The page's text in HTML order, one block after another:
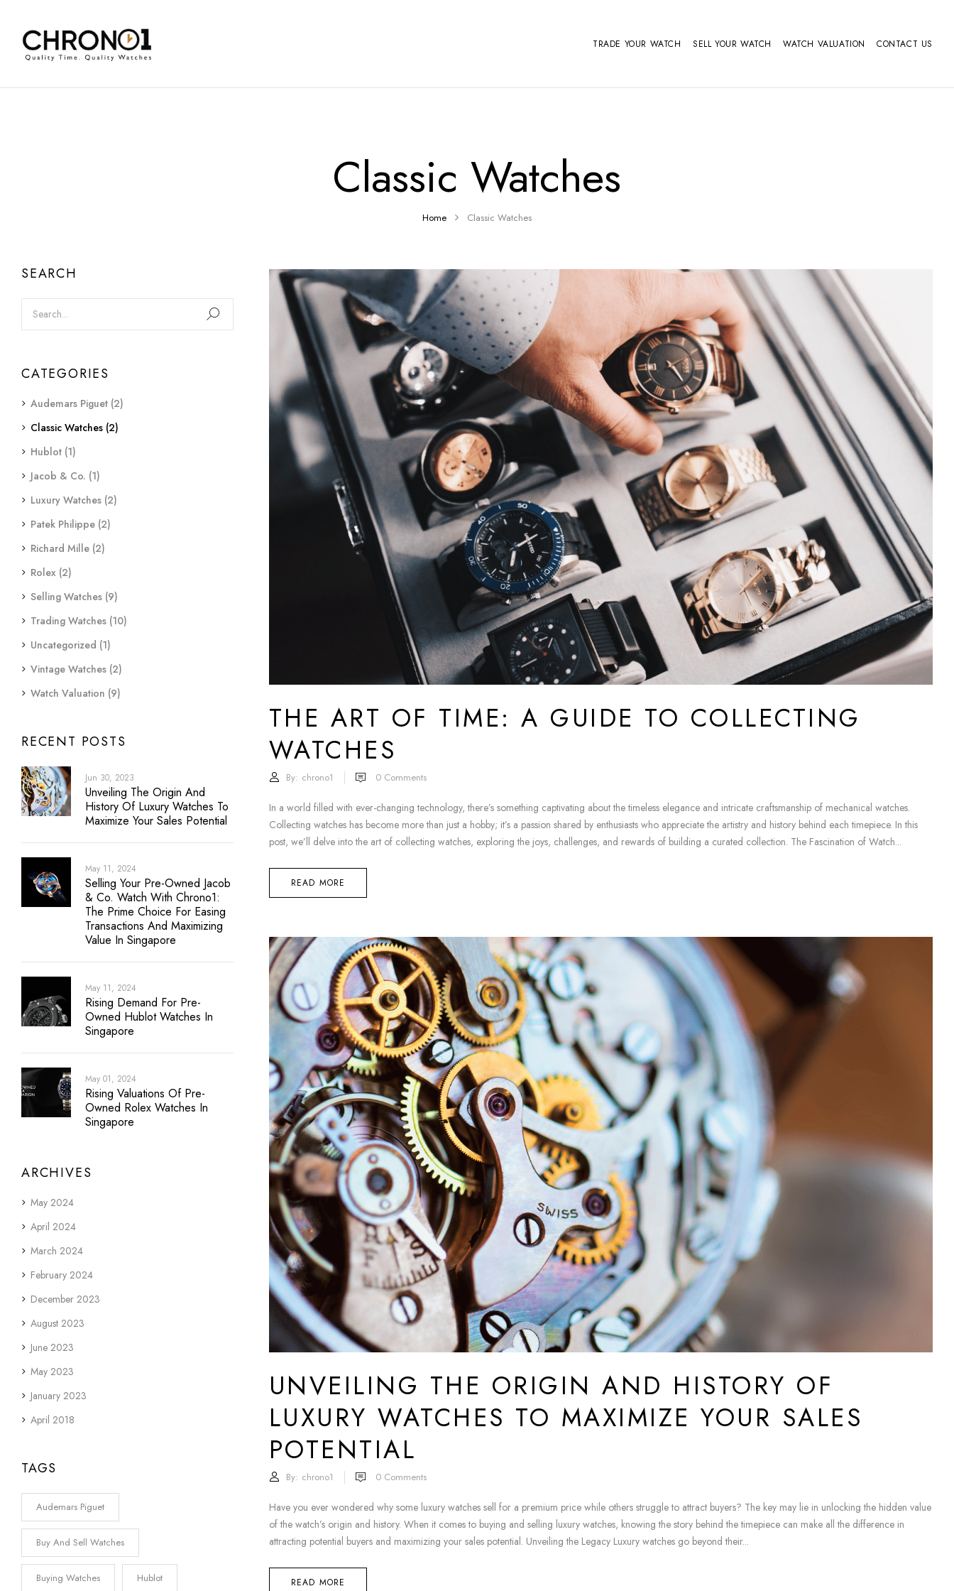
TRADE YOUR WATCH SELL YOUR WATCH WATCH VALUATION CONTACT US
Classic Watches
Home Classic Watches
SEARCH
CATEGORIES
Audemars Piguet (2)
Classic Watches (2)
Hublot (1)
Jacob & Co. (1)
Luxury Watches (2)
Patek Philippe (2)
Richard Mille (2)
Rolex (2)
Selling Watches (9)
Trading Watches (10)
Uncategorized (1)
Vintage Watches (2)
Watch Valuation (9)
RECENT POSTS
Jun 30, 2023
Unveiling The Origin And
History Of Luxury Watches To
Maximize Your Sales Potential
May 11, 2024
Selling Your Pre-Owned Jacob
& Co. Watch With Chrono1:
The Prime Choice For Easing
Transactions And Maximizing
Value In Singapore
May 11, 2024
Rising Demand For Pre-
Owned Hublot Watches In
Singapore
May 01, 2024
Rising Valuations Of Pre-
Owned Rolex Watches In
Singapore
ARCHIVES
May 2024
April 2024
March 2024
February 2024
December 2023
August 2023
June 2023
May 2023
January 2023
April 2018
TAGS
Audemars Piguet
Buy And Sell Watches
Buying Watches Hublot
THE ART OF TIME: A GUIDE TO COLLECTING
WATCHES
By: chrono1 0Comments
In a world filled with ever-changing technology, there’s something captivating about the timeless elegance and intricate craftsmanship of mechanical watches.
Collecting watches has become more than just a hobby; it’s a passion shared by enthusiasts who appreciate the artistry and history behind each timepiece. In this
post, we’ll delve into the art of collecting watches, exploring the joys, challenges, and rewards of building a curated collection. The Fascination of Watch...
READ MORE
UNVEILING THE ORIGIN AND HISTORY OF
LUXURY WATCHES TO MAXIMIZE YOUR SALES
POTENTIAL
By: chrono1 0Comments
Have you ever wondered why some luxury watches sell for a premium price while others struggle to attract buyers? The key may lie in unlocking the hidden value
of the watch’s origin and history. When it comes to buying and selling luxury watches, knowing the story behind the timepiece can make all the difference in
attracting potential buyers and maximizing your sales potential. Unveiling the Legacy Luxury watches go beyond their...
READ MORE